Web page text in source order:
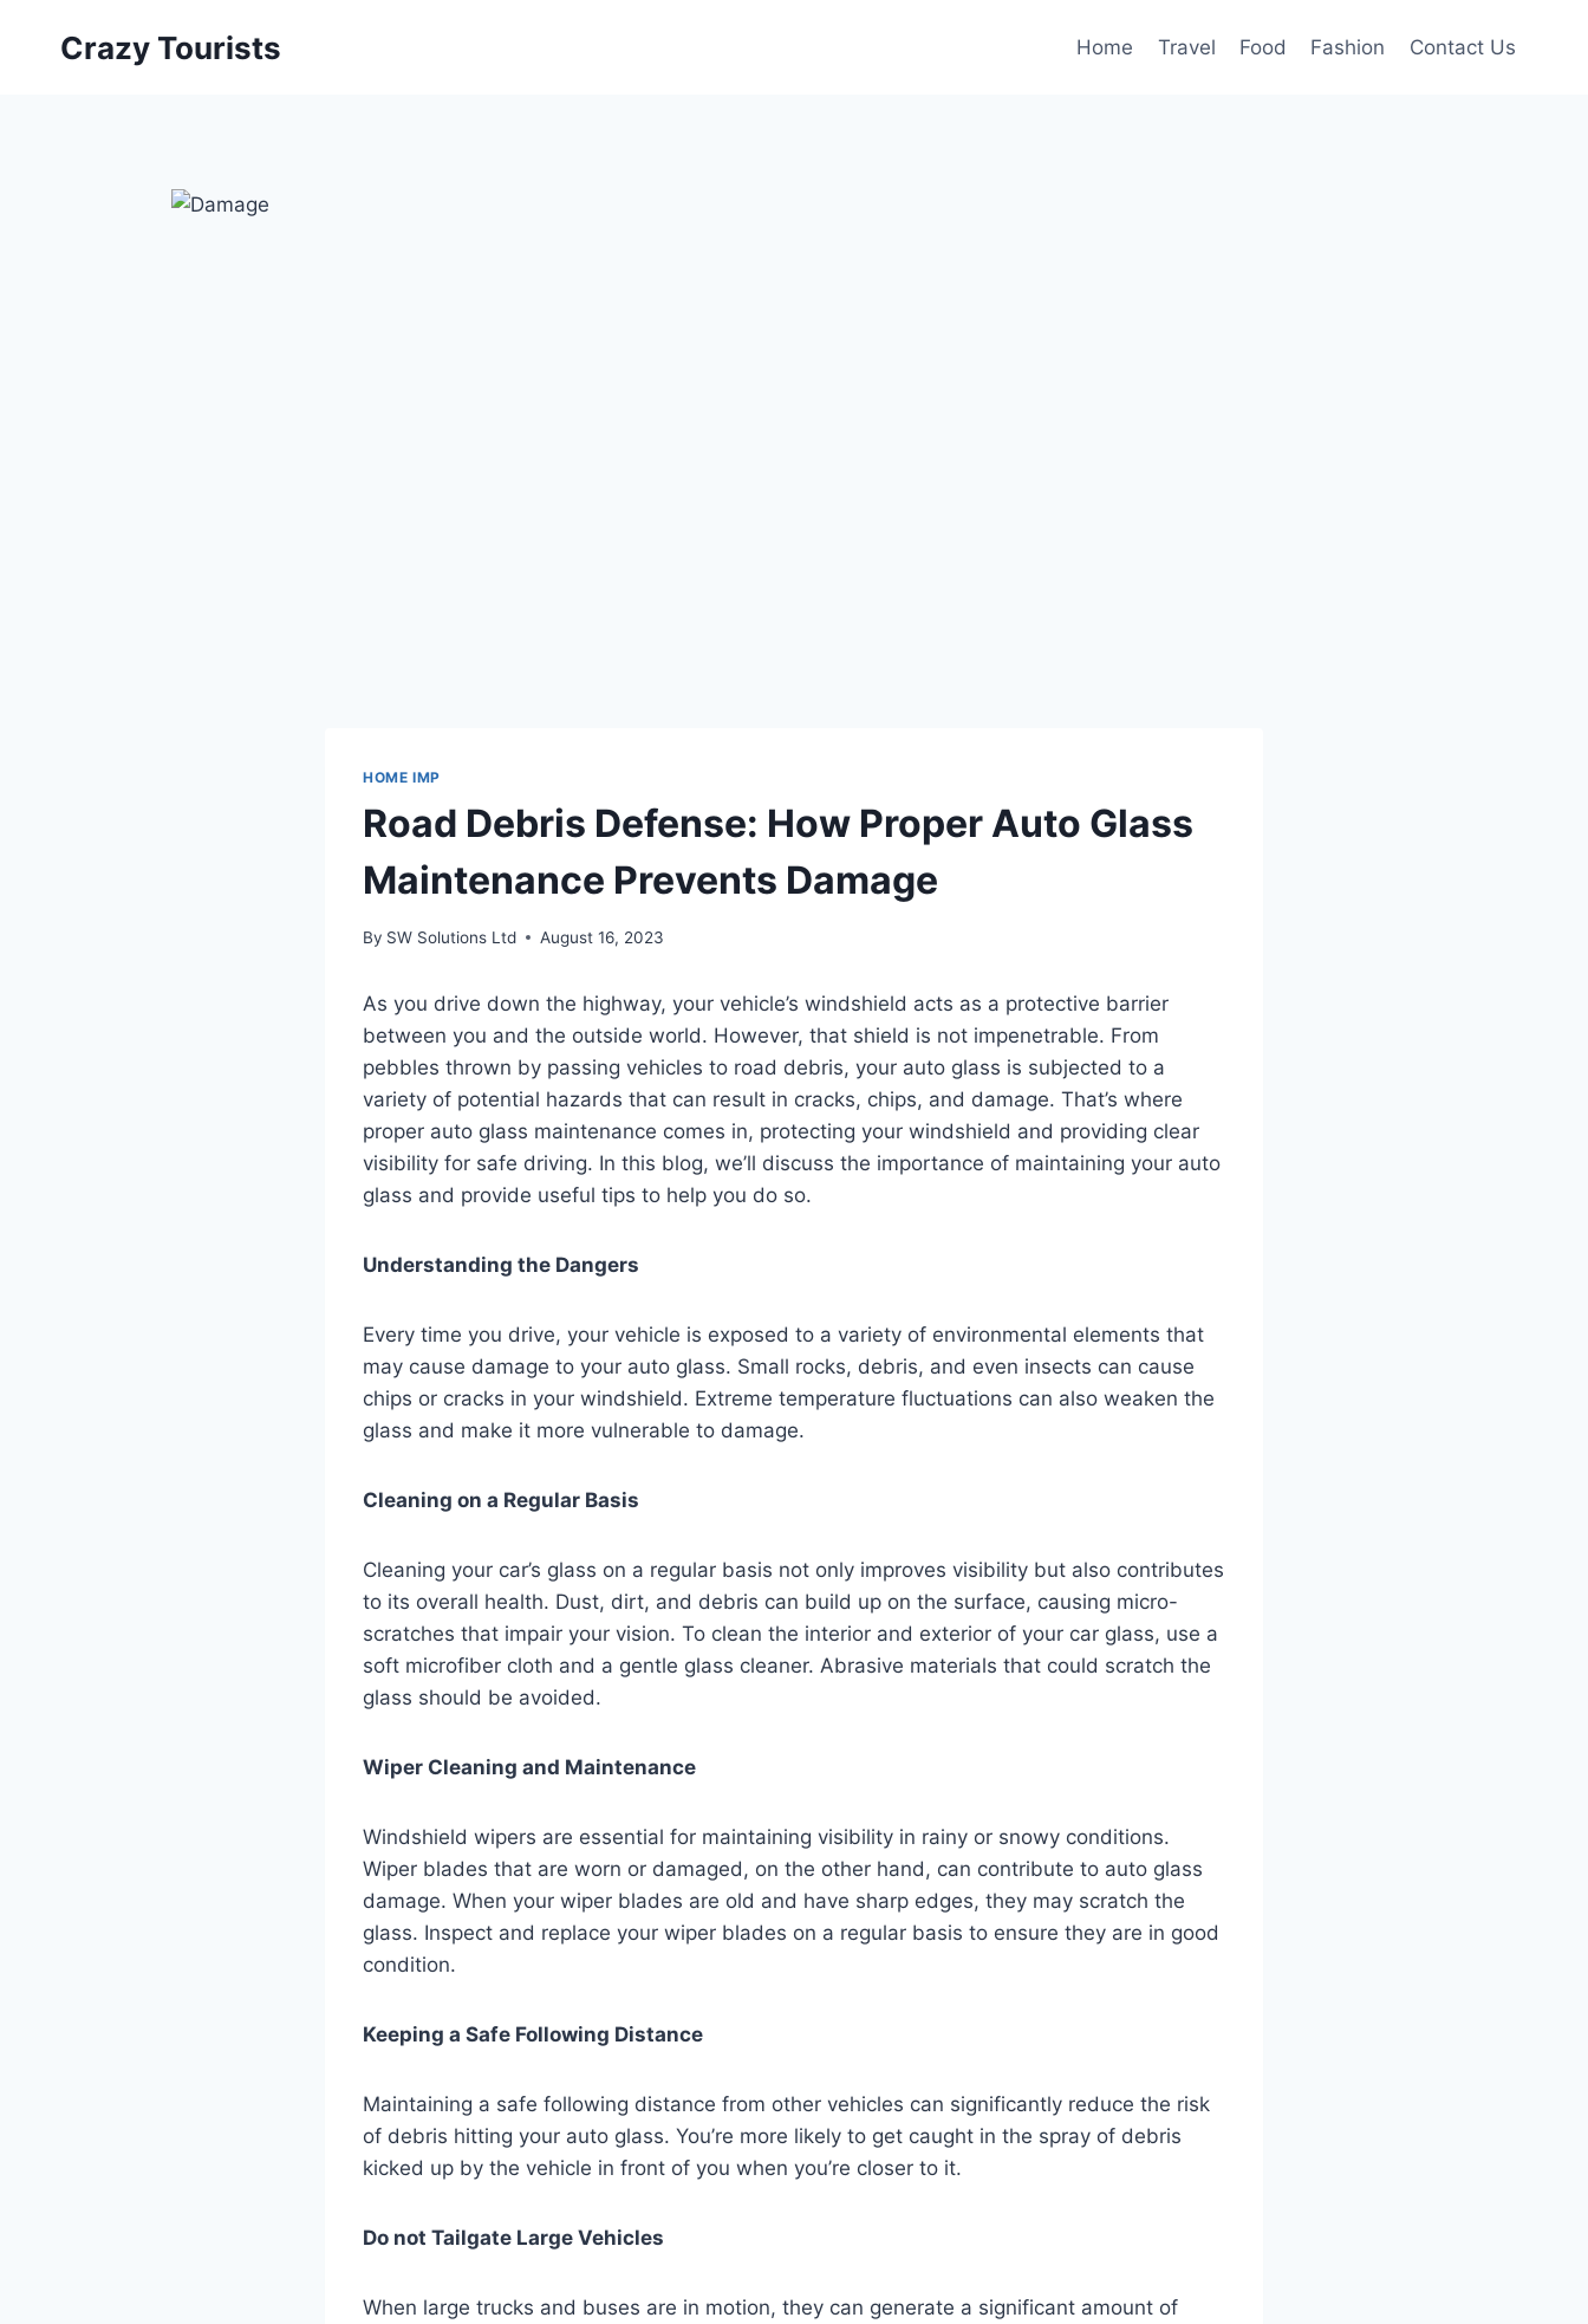
Crazy Tourists Home Travel Food Fashion Contact Us
HOME IMP
Road Debris Defense: How Proper Auto Glass
Maintenance Prevents Damage
By SW Solutions Ltd August 16, 2023
As you drive down the highway, your vehicle’s windshield acts as a protective barrier
between you and the outside world. However, that shield is not impenetrable. From
pebbles thrown by passing vehicles to road debris, your auto glass is subjected to a
variety of potential hazards that can result in cracks, chips, and damage. That’s where
proper auto glass maintenance comes in, protecting your windshield and providing clear
visibility for safe driving. In this blog, we’ll discuss the importance of maintaining your auto
glass and provide useful tips to help you do so.
Understanding the Dangers
Every time you drive, your vehicle is exposed to a variety of environmental elements that
may cause damage to your auto glass. Small rocks, debris, and even insects can cause
chips or cracks in your windshield. Extreme temperature fluctuations can also weaken the
glass and make it more vulnerable to damage.
Cleaning on a Regular Basis
Cleaning your car’s glass on a regular basis not only improves visibility but also contributes
to its overall health. Dust, dirt, and debris can build up on the surface, causing micro-
scratches that impair your vision. To clean the interior and exterior of your car glass, use a
soft microfiber cloth and a gentle glass cleaner. Abrasive materials that could scratch the
glass should be avoided.
Wiper Cleaning and Maintenance
Windshield wipers are essential for maintaining visibility in rainy or snowy conditions.
Wiper blades that are worn or damaged, on the other hand, can contribute to auto glass
damage. When your wiper blades are old and have sharp edges, they may scratch the
glass. Inspect and replace your wiper blades on a regular basis to ensure they are in good
condition.
Keeping a Safe Following Distance
Maintaining a safe following distance from other vehicles can significantly reduce the risk
of debris hitting your auto glass. You’re more likely to get caught in the spray of debris
kicked up by the vehicle in front of you when you’re closer to it.
Do not Tailgate Large Vehicles
When large trucks and buses are in motion, they can generate a significant amount of